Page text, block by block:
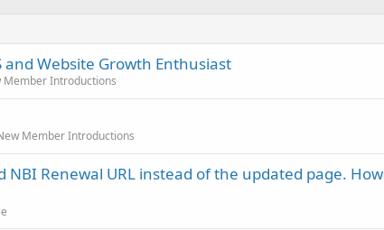
and Website Growth Enthusiast
Member Introductions
Member Introductions
NBI Renewal URL instead of the updated page. How